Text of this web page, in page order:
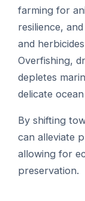
farming for
resilience,
and
Overfishing,
depletes
delicate
By shifting
can alleviate
allowing for
preservation.